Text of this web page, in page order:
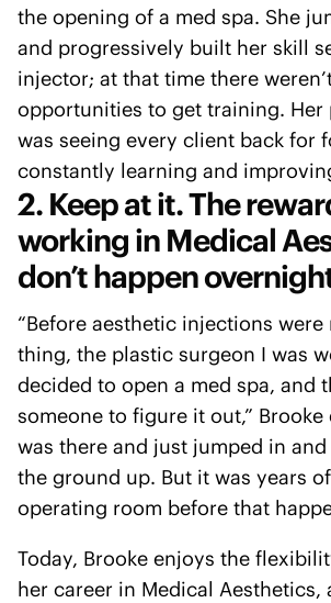
the opening of a med spa. She
and progressively built her skill
injector; at that time there
opportunities to get training. Her
was seeing every client back for
constantly learning and
2. Keep at it. The
working in Medical
don’t happen
“Before aesthetic injections were
thing, the plastic surgeon I was
decided to open a med spa, and
someone to figure it out,” Brooke
was there and just jumped in
the ground up. But it was years
operating room before that
Today, Brooke enjoys the
her career in Medical Aesthetics,